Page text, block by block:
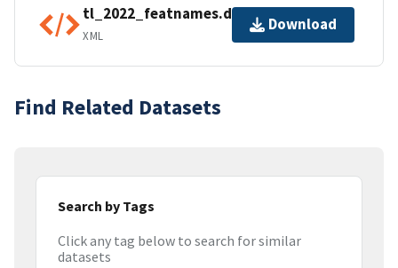
tl_2022_featnames.dbf.ea.iso.xml
XML
Download
Find Related Datasets
Search by Tags
Click any tag below to search for similar
datasets